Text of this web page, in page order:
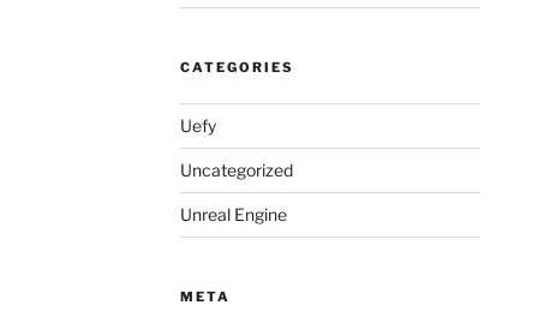
CATEGORIES
Uefy
Uncategorized
Unreal Engine
META